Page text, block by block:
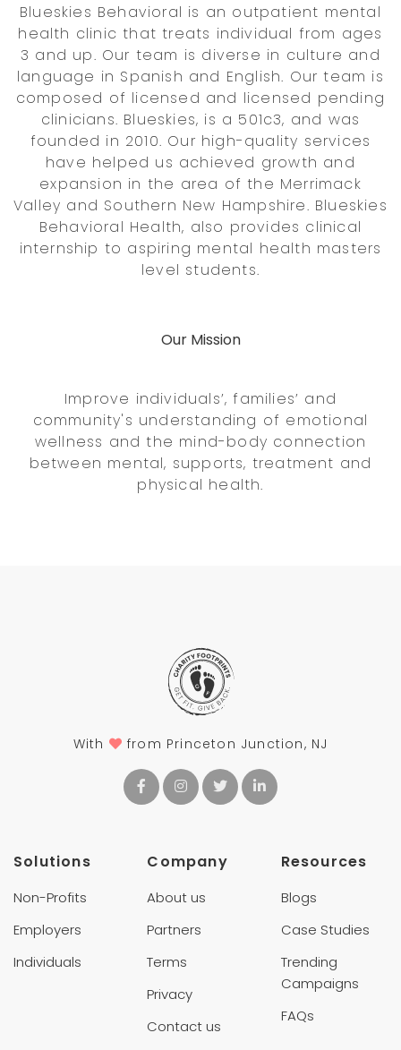
Blueskies Behavioral is an outpatient mental
health clinic that treats individual from ages
3 and up. Our team is diverse in culture and
language in Spanish and English. Our team is
composed of licensed and licensed pending
clinicians. Blueskies, is a 501c3, and was
founded in 2010. Our high-quality services
have helped us achieved growth and
expansion in the area of the Merrimack
Valley and Southern New Hampshire. Blueskies
Behavioral Health, also provides clinical
internship to aspiring mental health masters
level students.
Our Mission
Improve individuals’, families’ and
community's understanding of emotional
wellness and the mind-body connection
between mental, supports, treatment and
physical health.
With from Princeton Junction, NJ
Solutions
Non-Profits
Employers
Individuals
Company
About us
Partners
Terms
Privacy
Contact us
Resources
Blogs
Case Studies
Trending
Campaigns
FAQs